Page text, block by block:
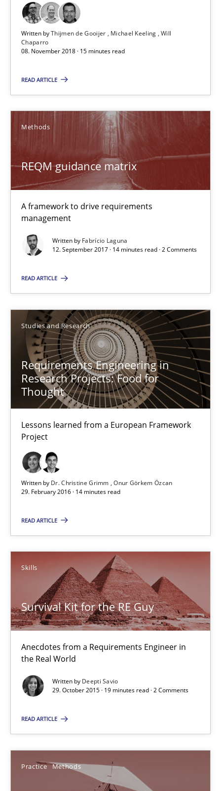
Written byThijmen de Gooijer Michael Keeling Will
Chaparro
08. November 2018 · 15 minutes read
READ ARTICLE
Methods
REQM guidance matrix
A framework to drive requirements
management
Written by Fabrício Laguna
12. September 2017 · 14 minutes read · 2 Comments
READ ARTICLE
Studies and Research
Requirements Engineering in
Research Projects: Food for
Thought
Lessons learned from a European Framework
Project
Written by Dr. Christine Grimm
Onur Görkem Özcan
29. February 2016 · 14 minutes read
READ ARTICLE
Skills
Survival Kit for the RE Guy
Anecdotes from a Requirements Engineer in
the Real World
Written by Deepti Savio
29. October 2015 · 19 minutes read · 2 Comments
READ ARTICLE
Practice Methods
Will Chaparro
08.11.2018
15 minutes
REQM guidance matrix
A framework to drive requirements management
Methods
Fabrício Laguna
12.09.2017
14 minutes
Requirements Engineering in Research Projects: Food
Lessons learned from a European Framework Project
Studies and Research
Onur Görkem Özcan
29.02.2016
Anecdotes from a Requirements Engineer in the Real World
Readable requirements
Readable requirements are not a matter of course – or are